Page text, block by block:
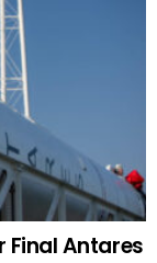
Final Antares